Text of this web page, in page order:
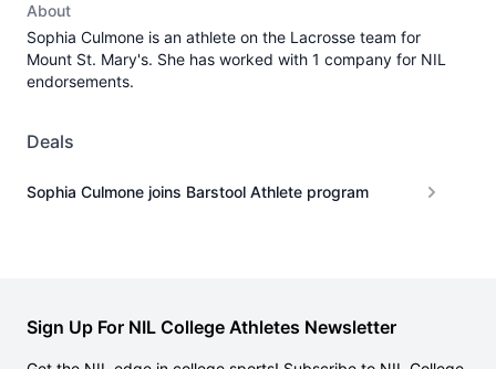
About
Sophia Culmone is an athlete on the Lacrosse team for
Mount St. Mary's. She has worked with 1 company for NIL
endorsements.
Deals
Sophia Culmone joins Barstool Athlete program
Sign Up For NIL College Athletes Newsletter